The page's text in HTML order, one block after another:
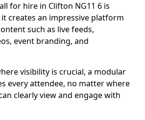
for hire in Clifton NG11 6 is
creates an impressive platform
such as live feeds,
event branding, and
visibility is crucial, a modular
every attendee, no matter where
clearly view and engage with